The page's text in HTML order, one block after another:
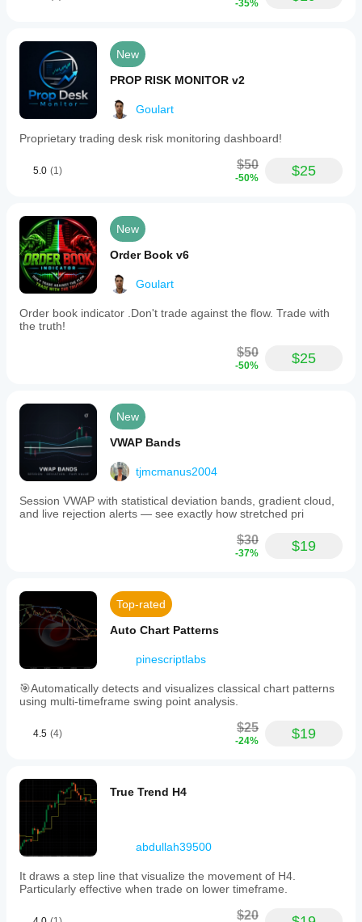
-35%
New
PROP RISK MONITOR v2
Goulart
Proprietary trading desk risk monitoring dashboard!
5.0 (1) $50
-50% $25
New
Order Book v6
Goulart
Order book indicator .Don't trade against the flow. Trade with
the truth!
$50
-50% $25
New
VWAP Bands
tjmcmanus2004
Session VWAP with statistical deviation bands, gradient cloud,
and live rejection alerts — see exactly how stretched pri
$30
-37% $19
Top-rated
Auto Chart Patterns
pinescriptlabs
🎯Automatically detects and visualizes classical chart patterns
using multi-timeframe swing point analysis.
4.5 (4) $25
-24% $19
True Trend H4
abdullah39500
It draws a step line that visualize the movement of H4.
Particularly effective when trade on lower timeframe.
$20